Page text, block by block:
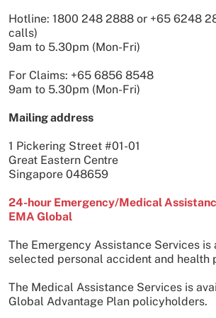
Hotline: 1800 248 2888 or +65 6248
calls)
9am to 5.30pm (Mon-Fri)
For Claims: +65 6856 8548
9am to 5.30pm (Mon-Fri)
Mailing address
1 Pickering Street #01-01
Great Eastern Centre
Singapore 048659
24-hour Emergency/Medical
EMA Global
The Emergency Assistance Services
selected personal accident and health
The Medical Assistance Services is
Global Advantage Plan policyholders.